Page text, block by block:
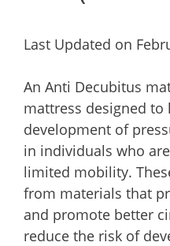
Last Updated on
An Anti Decubitus
mattress designed to
development of
in individuals who
limited mobility.
from materials that
and promote better
reduce the risk of